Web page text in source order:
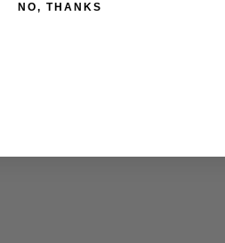
NO, THANKS